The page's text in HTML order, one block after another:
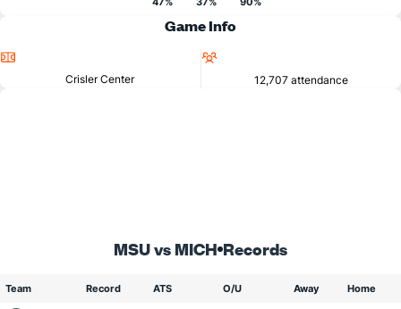
Game Info
Crisler Center
12,707 attendance
MSU vs MICH Records
Team Record ATS O/U Away Home